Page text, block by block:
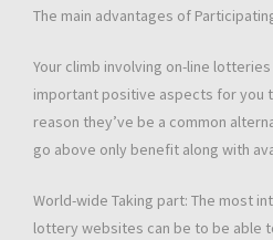
The main advantages of
Your climb involving on-line
important positive aspects for you
reason they’ve be a common
go above only benefit along with
World-wide Taking part: The most
lottery websites can be to be able